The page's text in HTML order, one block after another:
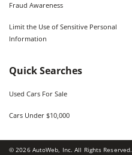
Fraud Awareness
Limit the Use of Sensitive Personal
Information
Quick Searches
Used Cars For Sale
Cars Under $10,000
©2026AutoWeb, Inc. All Rights Reserved.